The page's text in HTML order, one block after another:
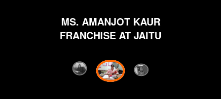
MS. AMANJOT KAUR
FRANCHISE AT JAITU